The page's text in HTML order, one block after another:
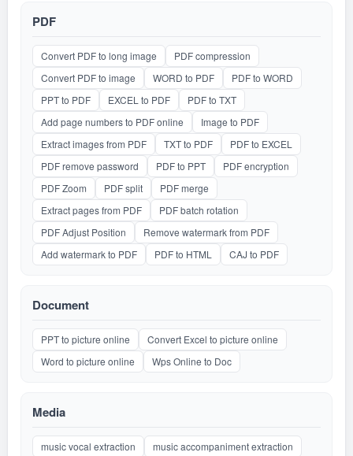
PDF
Convert PDF to long image
PDF compression
Convert PDF to image
WORD to PDF
PDF to WORD
PPT to PDF
EXCEL to PDF
PDF to TXT
Add page numbers to PDF online
Image to PDF
Extract images from PDF
TXT to PDF
PDF to EXCEL
PDF remove password
PDF to PPT
PDF encryption
PDF Zoom
PDF split
PDF merge
Extract pages from PDF
PDF batch rotation
PDF Adjust Position
Remove watermark from PDF
Add watermark to PDF
PDF to HTML CAJ to PDF
Document
PPT to picture online
Convert Excel to picture online
Word to picture online
Wps Online to Doc
Media
music vocal extraction music accompaniment extraction